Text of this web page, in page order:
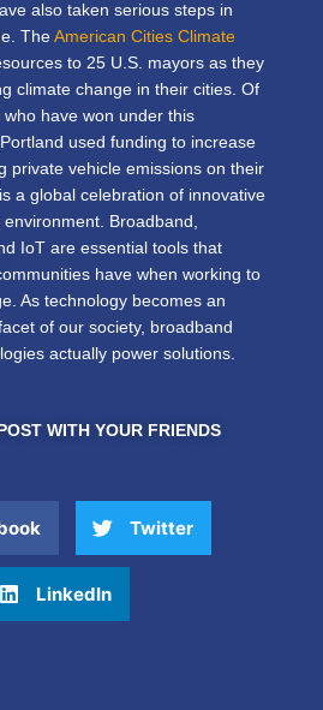
also taken serious steps in
The American Cities Climate
to 25 U.S. mayors as they
climate change in their cities. Of
have won under this
used funding to increase
private vehicle emissions on their
a global celebration of innovative
Broadband,
IoT are essential tools that
have when working to
As technology becomes an
of our society, broadband
actually power solutions.
WITH YOUR FRIENDS
Twitter
LinkedIn